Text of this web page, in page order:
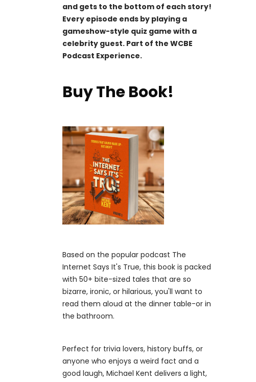
and gets to the bottom of each story!
Every episode ends by playing a
gameshow-style quiz game with a
celebrity guest. Part of the WCBE
Podcast Experience.
Buy The Book!
Based on the popular podcast The
Internet Says It's True, this book is packed
with 50+ bite-sized tales that are so
bizarre, ironic, or hilarious, you'll want to
read them aloud at the dinner table-or in
the bathroom.
Perfect for trivia lovers, history buffs, or
anyone who enjoys a weird fact and a
good laugh, Michael Kent delivers a light,